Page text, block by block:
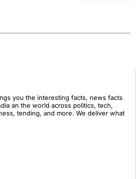
you the interesting facts, news facts
an the world across politics, tech,
tending, and more. We deliver what